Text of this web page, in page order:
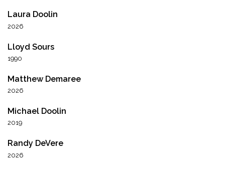
Laura Doolin
2026
Lloyd Sours
1990
Matthew Demaree
2026
Michael Doolin
2019
Randy DeVere
2026